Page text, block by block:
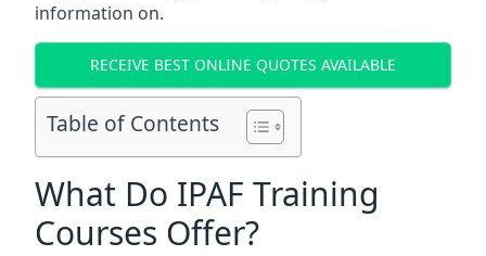
information on.
RECEIVE BEST ONLINE QUOTES AVAILABLE
Table of Contents
What Do IPAF Training
Courses Offer?